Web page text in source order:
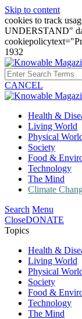
Skip to content
cookies to track
UNDERSTAND"
1932
CANCEL
Health &
Living World
Physical
Society
Food &
Technology
The Mind
Climate
Search Menu
CloseDONATE
Topics
Health &
Living World
Physical
Society
Food &
Technology
The Mind